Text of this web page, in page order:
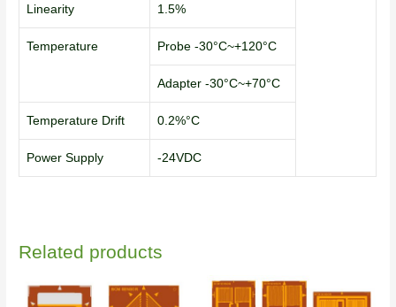
Linearity 1.5%
Temperature Probe -30°C~+120°C
Adapter -30°C~+70°C
Temperature Drift 0.2%°C
Power Supply -24VDC
Related products